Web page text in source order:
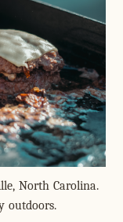
North Carolina.
outdoors.